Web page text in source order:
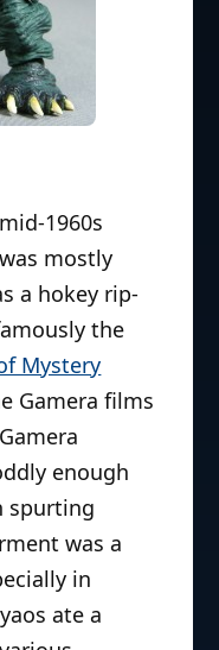
1960s
mostly
a hokey rip-
the
Mystery
Gamera films
enough
spurting
was a
in
ate a